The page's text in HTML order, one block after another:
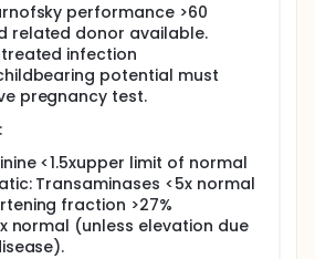
performance >60
related donor available.
infection
potential must
pregnancy test.
<1.5xupper limit of normal
Transaminases <5x normal
fraction >27%
normal (unless elevation due